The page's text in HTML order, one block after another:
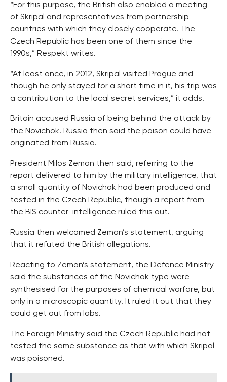
“For this purpose, the British also enabled a meeting
of Skripal and representatives from partnership
countries with which they closely cooperate. The
Czech Republic has been one of them since the
1990s,” Respekt writes.
“At least once, in 2012, Skripal visited Prague and
though he only stayed for a short time in it, his trip was
a contribution to the local secret services,” it adds.
Britain accused Russia of being behind the attack by
the Novichok. Russia then said the poison could have
originated from Russia.
President Milos Zeman then said, referring to the
report delivered to him by the military intelligence, that
a small quantity of Novichok had been produced and
tested in the Czech Republic, though a report from
the BIS counter-intelligence ruled this out.
Russia then welcomed Zeman’s statement, arguing
that it refuted the British allegations.
Reacting to Zeman’s statement, the Defence Ministry
said the substances of the Novichok type were
synthesised for the purposes of chemical warfare, but
only in a microscopic quantity. It ruled it out that they
could get out from labs.
The Foreign Ministry said the Czech Republic had not
tested the same substance as that with which Skripal
was poisoned.